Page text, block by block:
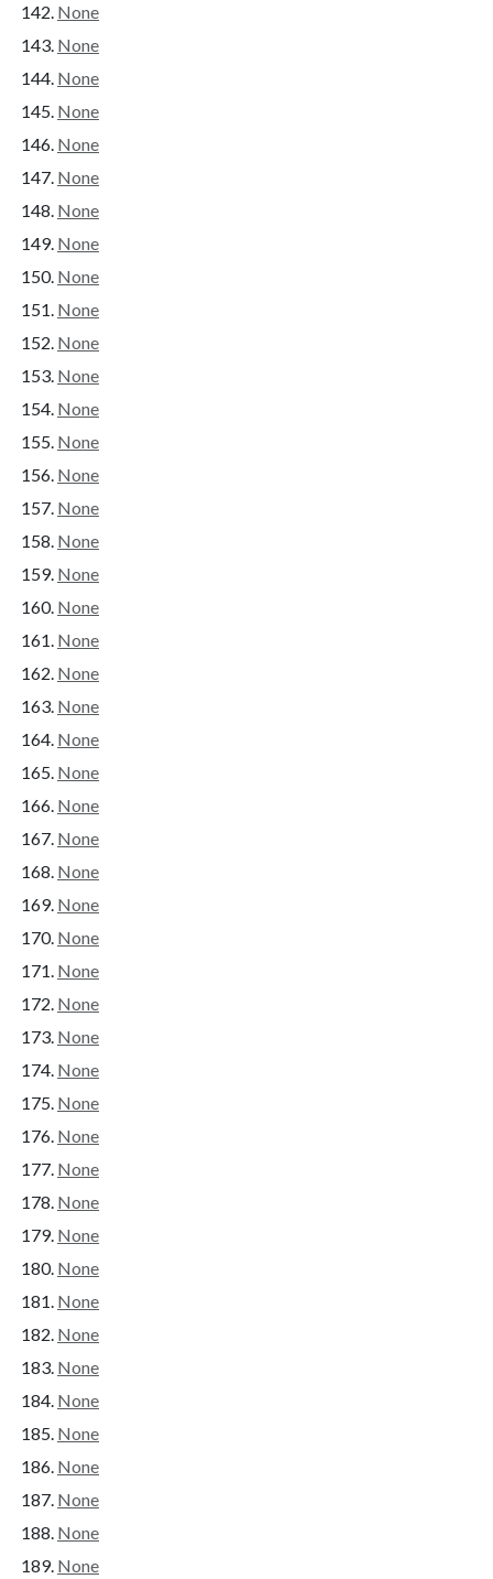
None
None
None
None
None
None
None
None
None
None
None
None
None
None
None
None
None
None
None
None
None
None
None
None
None
None
None
None
None
None
None
None
None
None
None
None
None
None
None
None
None
None
None
None
None
None
None
None